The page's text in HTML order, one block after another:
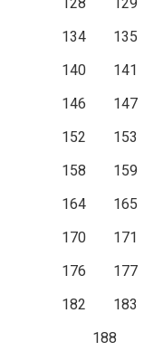
134
135
140
141
146
147
152
153
158
159
164
165
170
171
176
177
182
183
188